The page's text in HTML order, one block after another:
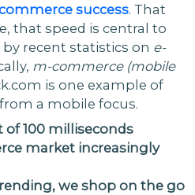
success. That
that speed is central to
recent statistics on e-
m-commerce (mobile
is one example of
a mobile focus.
of100 milliseconds
market increasingly
we shop on the go